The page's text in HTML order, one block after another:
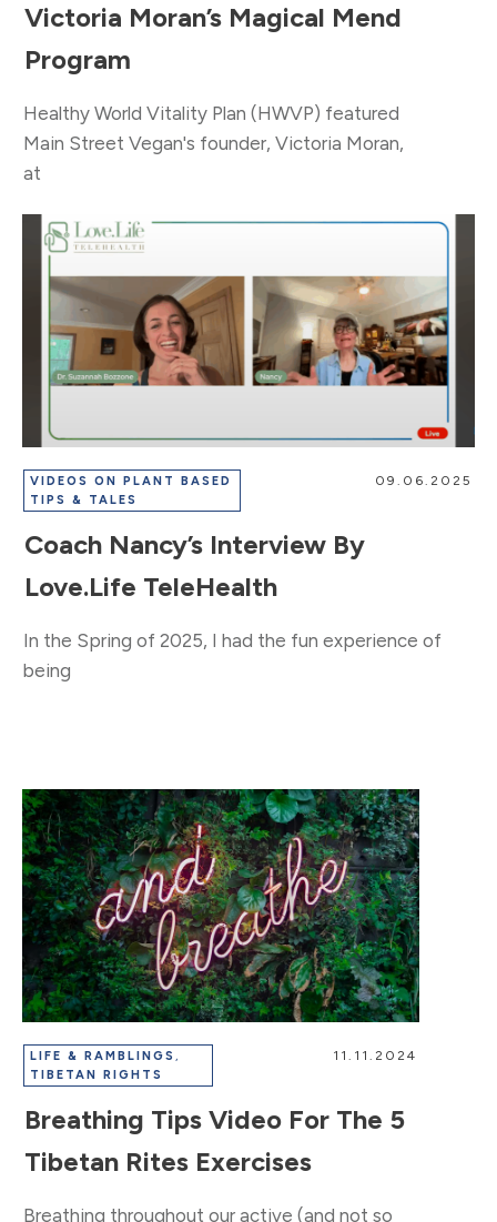
Victoria Moran’s Magical Mend
Program
​Healthy World Vitality Plan (HWVP) featured
Main Street Vegan's founder, Victoria Moran,
at
VIDEOS ON PLANT BASED
TIPS & TALES
09.06.2025
Coach Nancy’s Interview By
Love.Life TeleHealth
In the Spring of 2025, I had the fun experience of
being
LIFE & RAMBLINGS ,
TIBETAN RIGHTS
11.11.2024
Breathing Tips Video For The 5
Tibetan Rites Exercises
Breathing throughout our active (and not so